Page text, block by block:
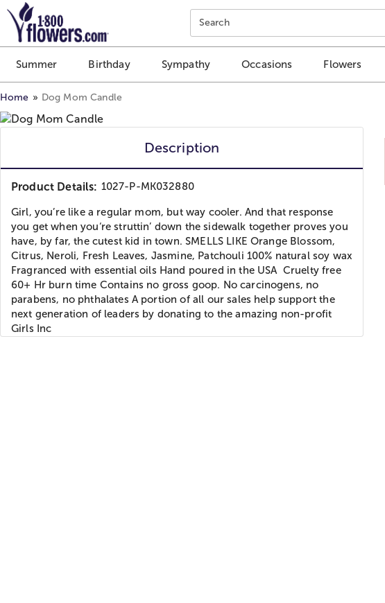
Click here to skip to main page content.
Search
Summer Birthday Sympathy Occasions Flowers
Home Dog Mom Candle
Description
Product Details: 1027-P-MK032880
Girl, you’re like a regular mom, but way cooler. And that response
you get when you‘re struttin’ down the sidewalk together proves you
have, by far, the cutest kid in town. SMELLS LIKE Orange Blossom,
Citrus, Neroli, Fresh Leaves, Jasmine, Patchouli 100% natural soy wax
Fragranced with essential oils Hand poured in the USA Cruelty free
60+ Hr burn time Contains no gross goop. No carcinogens, no
parabens, no phthalates A portion of all our sales help support the
next generation of leaders by donating to the amazing non-profit
Girls Inc